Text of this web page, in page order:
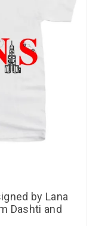
by Lana
Dashti and